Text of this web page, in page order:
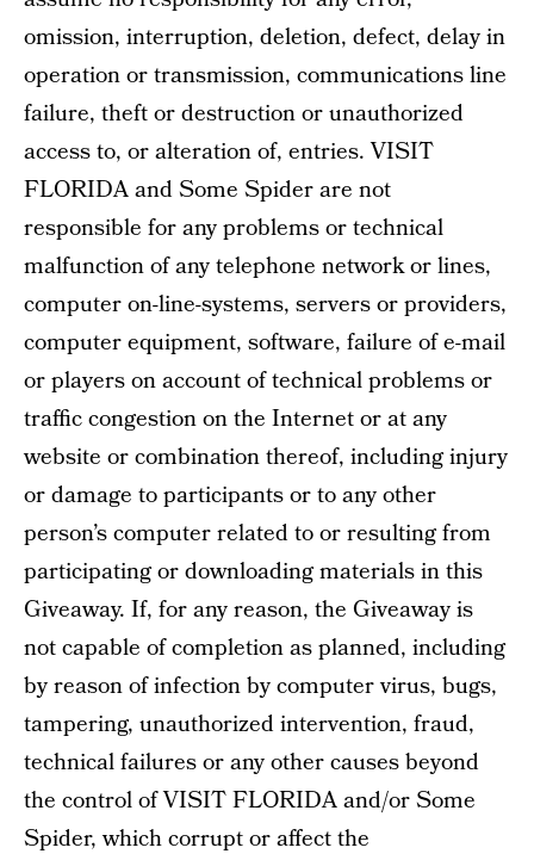
omission, interruption, deletion, defect, delay in
operation or transmission, communications line
failure, theft or destruction or unauthorized
access to, or alteration of, entries. VISIT
FLORIDA and Some Spider are not
responsible for any problems or technical
malfunction of any telephone network or lines,
computer on-line-systems, servers or providers,
computer equipment, software, failure of e-mail
or players on account of technical problems or
traffic congestion on the Internet or at any
website or combination thereof, including injury
or damage to participants or to any other
person’s computer related to or resulting from
participating or downloading materials in this
Giveaway. If, for any reason, the Giveaway is
not capable of completion as planned, including
by reason of infection by computer virus, bugs,
tampering, unauthorized intervention, fraud,
technical failures or any other causes beyond
the control of VISIT FLORIDA and/or Some
Spider, which corrupt or affect the